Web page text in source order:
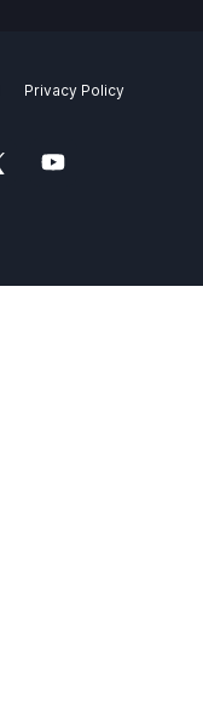
Privacy Policy